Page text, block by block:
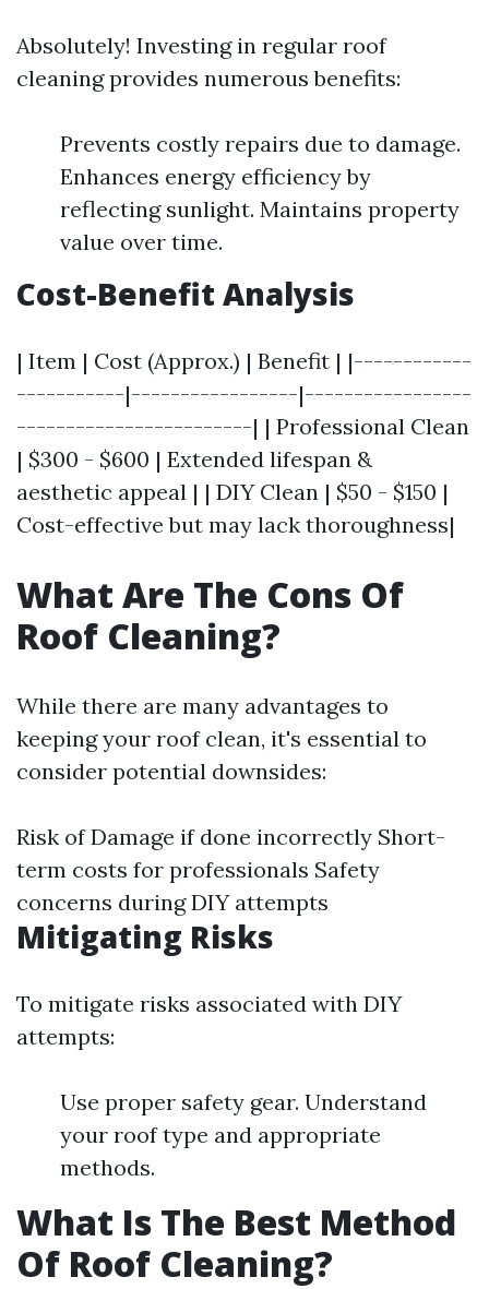
Absolutely! Investing in regular roof
cleaning provides numerous benefits:
Prevents costly repairs due to damage.
Enhances energy efficiency by
reflecting sunlight. Maintains property
value over time.
Cost-Benefit Analysis
| Item | Cost (Approx.) | Benefit | |------------
-----------|-----------------|-----------------
------------------------| | Professional Clean
| $300 - $600 | Extended lifespan &
aesthetic appeal | | DIY Clean | $50 - $150 |
Cost-effective but may lack thoroughness|
What Are The Cons Of
Roof Cleaning?
While there are many advantages to
keeping your roof clean, it's essential to
consider potential downsides:
Risk of Damage if done incorrectly Short-
term costs for professionals Safety
concerns during DIY attempts
Mitigating Risks
To mitigate risks associated with DIY
attempts:
Use proper safety gear. Understand
your roof type and appropriate
methods.
What Is The Best Method
Of Roof Cleaning?